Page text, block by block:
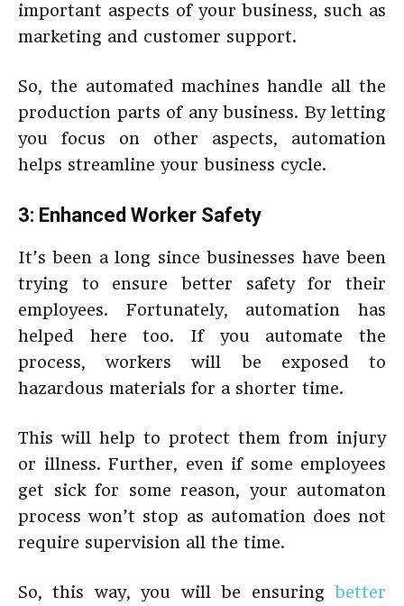
important aspects of your business, such as
marketing and customer support.
So, the automated machines handle all the
production parts of any business. By letting
you focus on other aspects, automation
helps streamline your business cycle.
3: Enhanced Worker Safety
It’s been a long since businesses have been
trying to ensure better safety for their
employees. Fortunately, automation has
helped here too. If you automate the
process, workers will be exposed to
hazardous materials for a shorter time.
This will help to protect them from injury
or illness. Further, even if some employees
get sick for some reason, your automaton
process won’t stop as automation does not
require supervision all the time.
So, this way, you will be ensuring better